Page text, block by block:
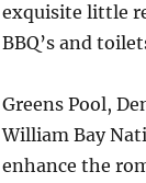
exquisite little
BBQ’s and
Greens Pool,
William Bay
enhance the